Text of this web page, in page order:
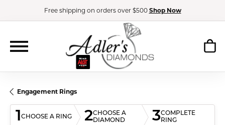
Free shipping on orders over $500 Shop Now
Engagement Rings
1CHOOSE A RING 2CHOOSE A
DIAMOND
3COMPLETE
RING